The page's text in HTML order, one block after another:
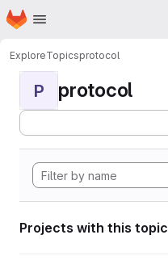
Skip to main content
Homepage
ExploreTopicsprotocol
P protocol
Projects with this topic